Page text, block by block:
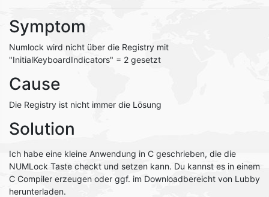
Symptom
Numlock wird nicht über die Registry mit
"InitialKeyboardIndicators" = 2 gesetzt
Cause
Die Registry ist nicht immer die Lösung
Solution
Ich habe eine kleine Anwendung in C geschrieben, die die
NUMLock Taste checkt und setzen kann. Du kannst es in einem
C Compiler erzeugen oder ggf. im Downloadbereicht von Lubby
herunterladen.